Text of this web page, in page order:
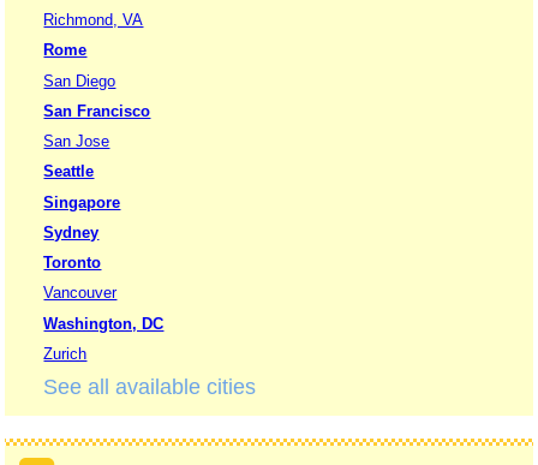
Richmond, VA
Rome
San Diego
San Francisco
San Jose
Seattle
Singapore
Sydney
Toronto
Vancouver
Washington, DC
Zurich
See all available cities